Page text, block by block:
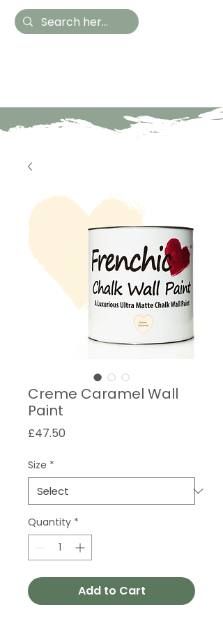
Creme Caramel Wall
Paint
£47.50
Size *
Quantity *
Add to Cart